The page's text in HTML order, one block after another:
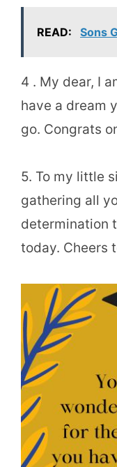
READ: Sons
4 . My dear, I
have a dream
go. Congrats
5. To my little
gathering all
determination
today. Cheers